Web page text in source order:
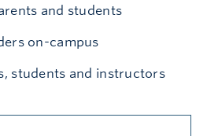
and students
on-campus
students and instructors